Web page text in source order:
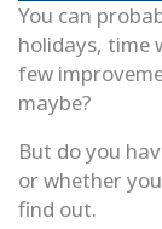
You can
holidays, time
few
maybe?
But do you
or whether
find out.